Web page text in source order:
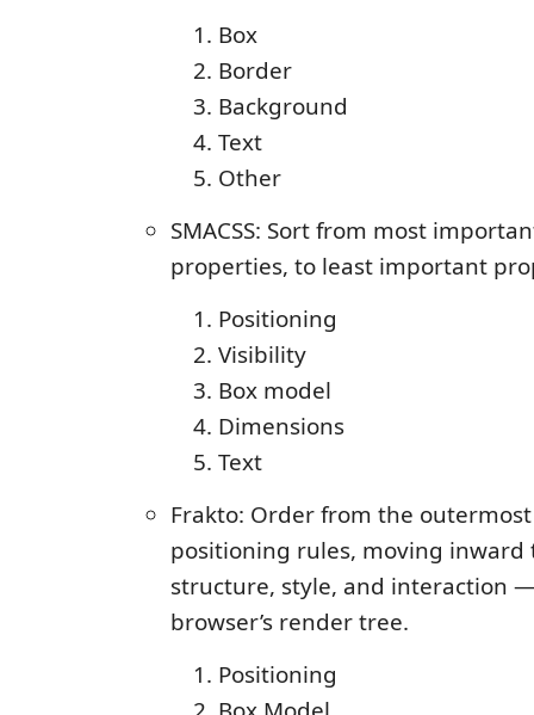
Box
Border
Background
Text
Other
SMACSS: Sort from most
properties, to least important
Positioning
Visibility
Box model
Dimensions
Text
Frakto: Order from the
positioning rules, moving
structure, style, and interaction
browser’s render tree.
Positioning